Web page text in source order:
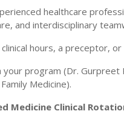
healthcare
and interdisciplinary
hours, a preceptor,
program (Dr.
Medicine).
Medicine Clinical